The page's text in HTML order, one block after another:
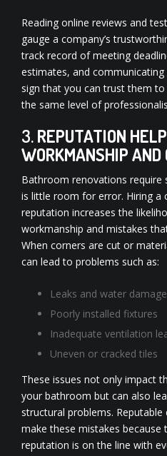
Reading online reviews and
gauge a company’s
track record of meeting
estimates, and communicating
sign that you can trust them
the same level of
3.REPUTATION
WORKMANSHIP
Bathroom renovations require
is little room for error. Hiring
reputation increases the
workmanship and mistakes
When corners are cut or
can lead to problems such as:
Leaks and water damage
Poorly installed fixtures
Inadequate ventilation
Uneven or cracked tiles
These issues not only impact
your bathroom but can also
structural problems.
make these mistakes
reputation is on the line with